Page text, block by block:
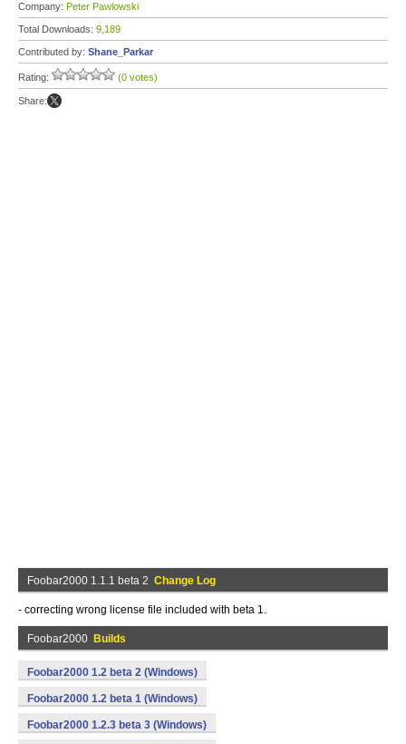
Company: Peter Pawlowski
Total Downloads: 9,189
Contributed by: Shane_Parkar
Rating: (0 votes)
Share:
Foobar2000 1.1.1 beta 2 Change Log
- correcting wrong license file included with beta 1.
Foobar2000 Builds
Foobar2000 1.2 beta 2 (Windows)
Foobar2000 1.2 beta 1 (Windows)
Foobar2000 1.2.3 beta 3 (Windows)